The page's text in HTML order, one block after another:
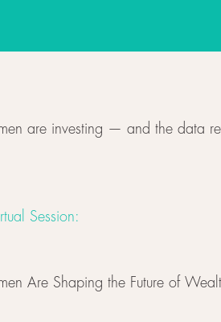
are investing — and the data
Session:
Are Shaping the Future of